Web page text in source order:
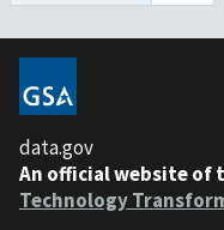
data.gov
An official website of
Technology